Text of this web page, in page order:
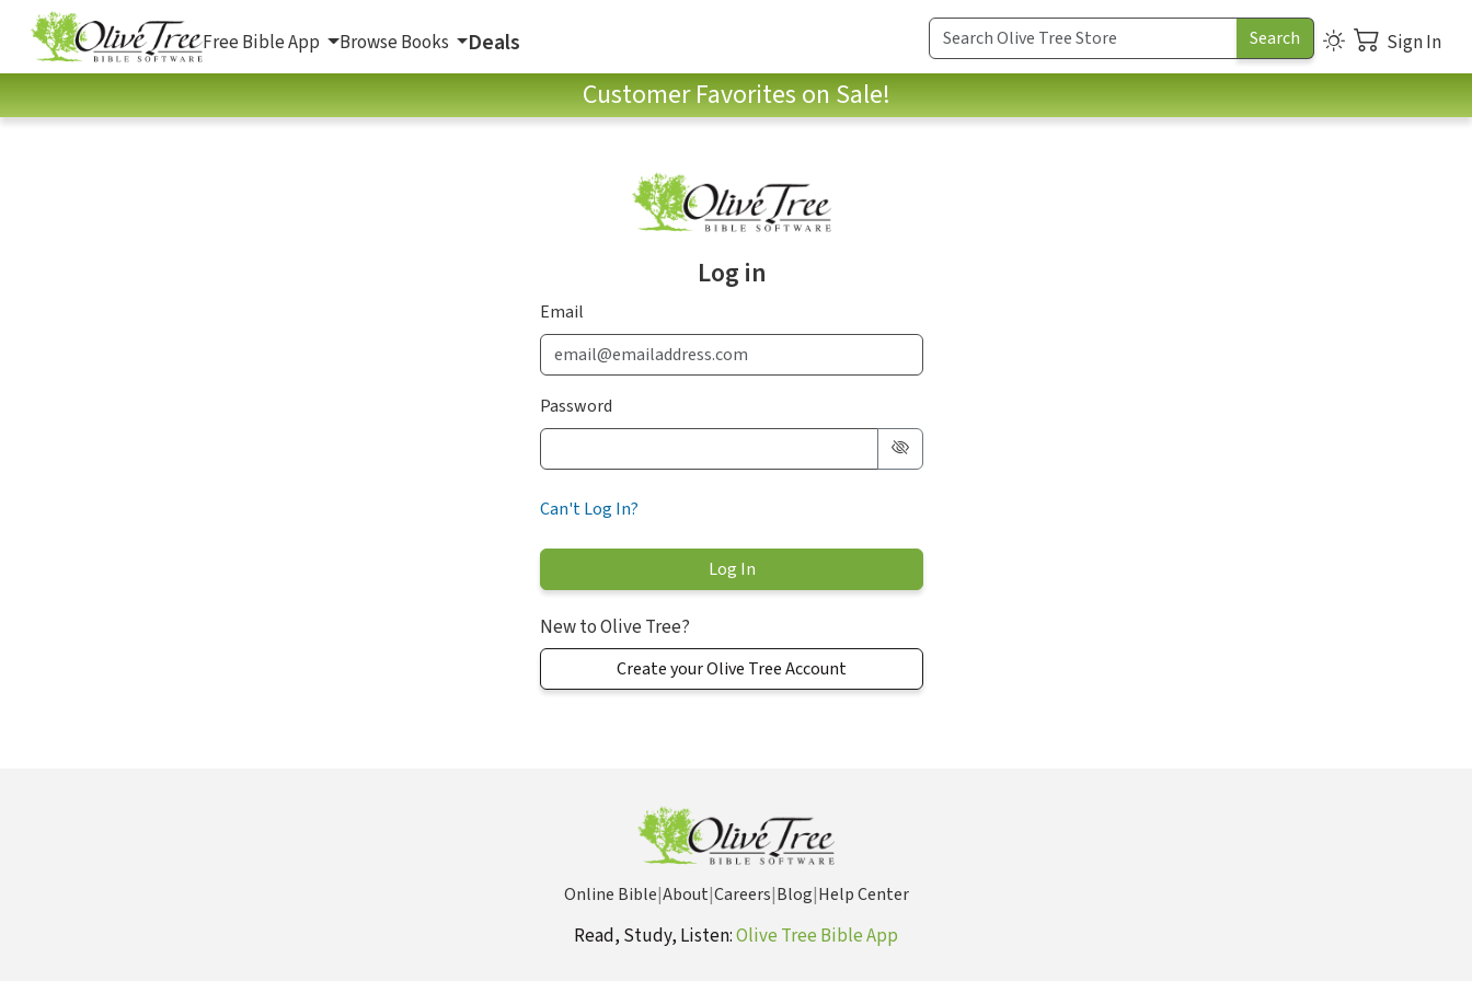
Free Bible App Browse Books Deals Sign In
Customer Favorites on Sale!
Log in
Email
Password
Can't Log In?
New to Olive Tree?
Create your Olive Tree Account
Online Bible|About|Careers|Blog|Help Center
Read, Study, Listen:Olive Tree Bible App